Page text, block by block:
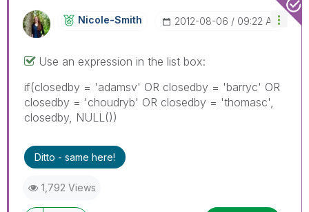
Nicole-Smith ‎2012-08-06 09:22 AM
Use an expression in the list box:
if(closedby = 'adamsv' OR closedby = 'barryc' OR
closedby = 'choudryb' OR closedby = 'thomasc',
closedby, NULL())
Ditto - same here!
1,792 Views